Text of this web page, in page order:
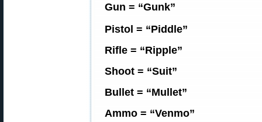
Gun = “Gunk”
Pistol = “Piddle”
Rifle = “Ripple”
Shoot = “Suit”
Bullet = “Mullet”
Ammo = “Venmo”